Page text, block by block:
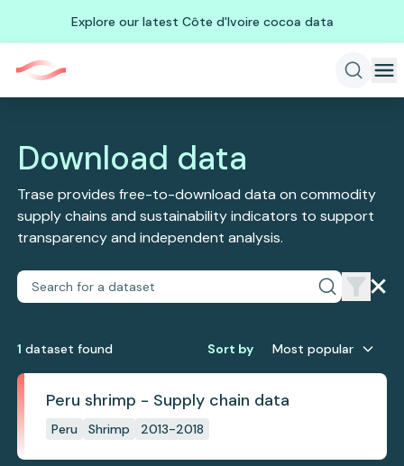
Explore our latest Côte d'Ivoire cocoa data
Download data
Trase provides free-to-download data on commodity
supply chains and sustainability indicators to support
transparency and independent analysis.
1 dataset found Sort by Most popular
Peru shrimp - Supply chain data
Peru Shrimp 2013-2018